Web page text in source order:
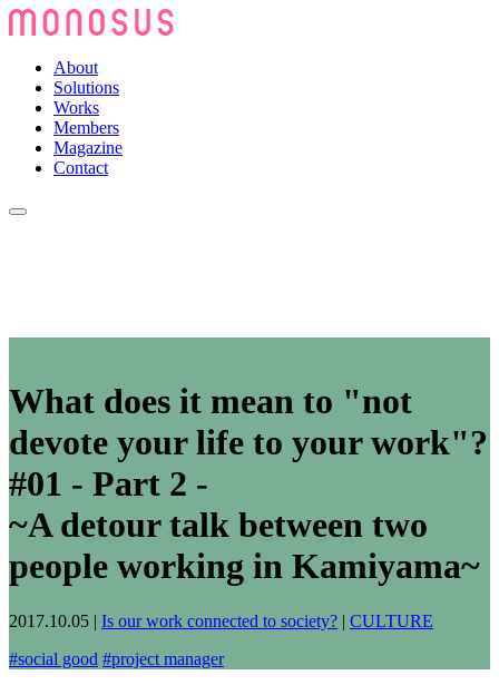
About
Solutions
Works
Members
Magazine
Contact
What does it mean to "not
devote your life to your work"?
#01 - Part 2 -
~A detour talk between two
people working in Kamiyama~
2017.10.05 | Is our work connected to society? | CULTURE
#social good #project manager